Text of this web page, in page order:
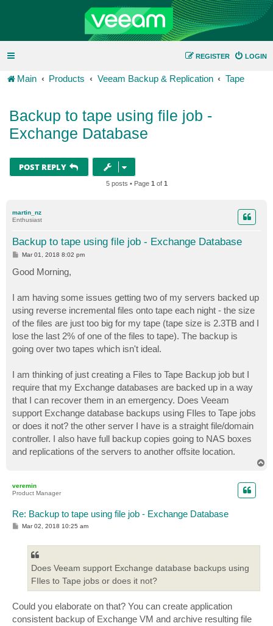
LOGIN
REGISTER
Main Products Veeam Backup & Replication Tape
Backup to tape using file job -
Exchange Database
POST REPLY
5 posts • Page 1 of 1
martin_nz
Enthusiast
Backup to tape using file job - Exchange Database
P
t
Mar 01, 2018 8:02 pm
Good Morning,
I am having some issues getting two of my servers backed up
using reverse incremental files onto tape each night - the size
of the files are just too big for my tape (tape size is 2.3TB and I
lose the last 2% of one of the files to tape). The backup is
going over two tapes which isn't ideal.
I am thinking of just creating a Files to Tape Backup job but I
require that my Exchange databases are backed up in a way
that I can recover them in an emergency. Does Veeam
support Exchange database backups using FIles to Tape jobs
or does it not? the other server I have is a straight file/domain
controller. I also have full backup copies going to NAS boxes
and replications of the servers to another offsite location.
veremin
Product Manager
Re: Backup to tape using file job - Exchange Database
PMar 02, 2018 10:25 am
Does Veeam support Exchange database backups using
FIles to Tape jobs or does it not?
Could you elaborate on that? You can create application
consistent backup of Exchange VM and archive resulting file